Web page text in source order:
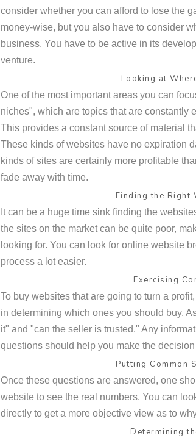
consider whether you can afford to lose the
money-wise, but you also have to consider
business. You have to be active in its
venture.
Looking at
One of the most important areas you can
niches", which are topics that are constantly
This provides a constant source of material
These kinds of websites have no expiration
kinds of sites are certainly more profitable
fade away with time.
Finding the Right
It can be a huge time sink finding the
the sites on the market can be quite poor,
looking for. You can look for online website
process a lot easier.
Exercising
To buy websites that are going to turn a
in determining which ones you should buy.
it" and "can the seller is trusted." Any
questions should help you make the
Putting Common
Once these questions are answered, one
website to see the real numbers. You can
directly to get a more objective view as to
Determining